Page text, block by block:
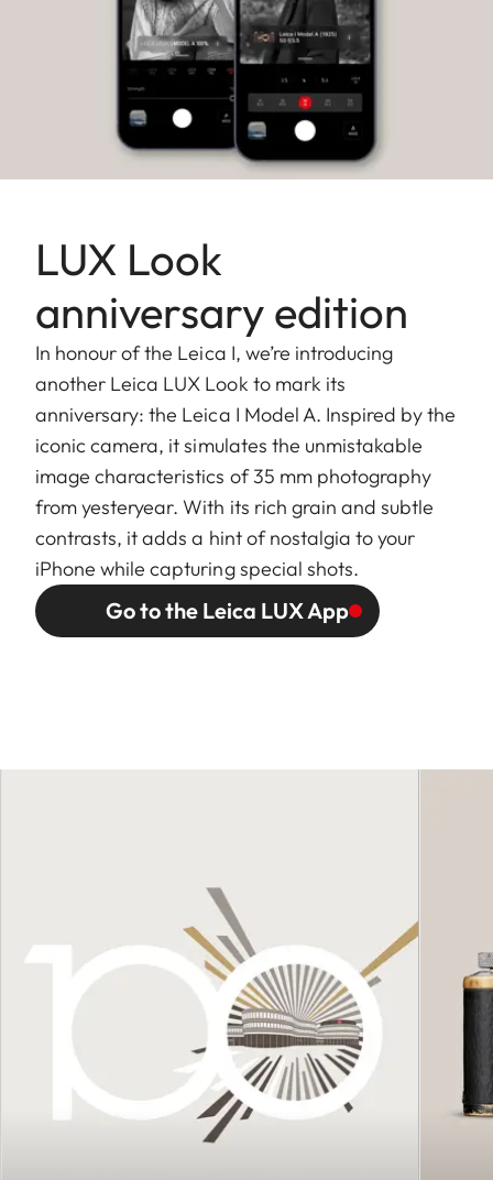
LUX Look
anniversary edition
In honour of the Leica I, we’re introducing
another Leica LUX Look to mark its
anniversary: the Leica I Model A. Inspired by the
iconic camera, it simulates the unmistakable
image characteristics of 35 mm photography
from yesteryear. With its rich grain and subtle
contrasts, it adds a hint of nostalgia to your
iPhone while capturing special shots.
Go to the Leica LUX App